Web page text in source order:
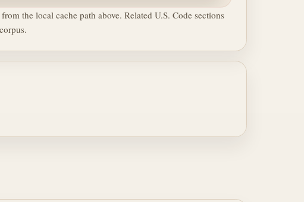
the local cache path above. Related U.S. Code sections